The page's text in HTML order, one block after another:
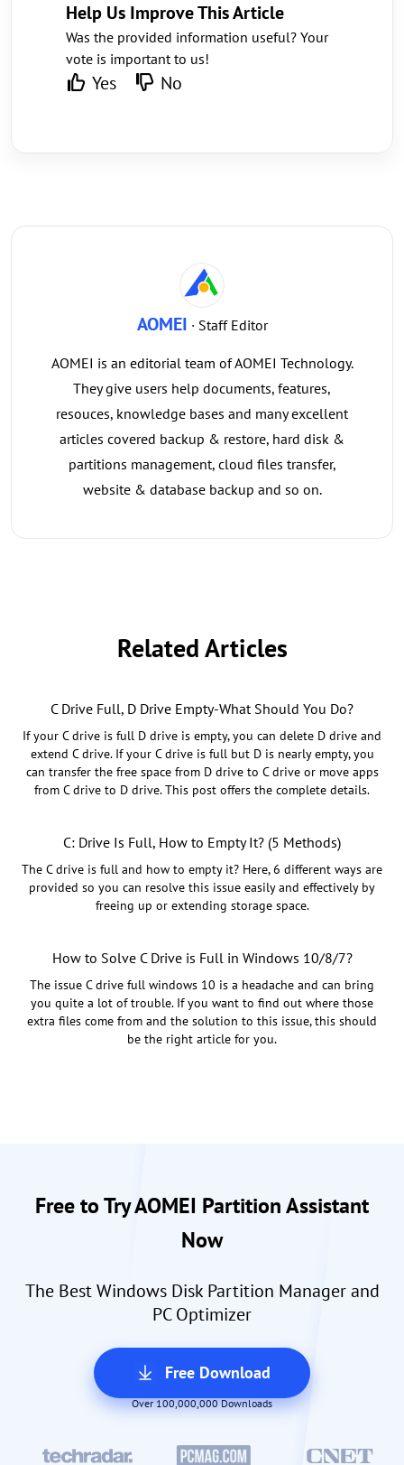
Help Us Improve This Article
Was the provided information useful? Your
vote is important to us!
Yes No
AOMEI · Staff Editor
AOMEI is an editorial team of AOMEI Technology.
They give users help documents, features,
resouces, knowledge bases and many excellent
articles covered backup & restore, hard disk &
partitions management, cloud files transfer,
website & database backup and so on.
Related Articles
C Drive Full, D Drive Empty-What Should You Do?
If your C drive is full D drive is empty, you can delete D drive and
extend C drive. If your C drive is full but D is nearly empty, you
can transfer the free space from D drive to C drive or move apps
from C drive to D drive. This post offers the complete details.
C: Drive Is Full, How to Empty It? (5 Methods)
The C drive is full and how to empty it? Here, 6 different ways are
provided so you can resolve this issue easily and effectively by
freeing up or extending storage space.
How to Solve C Drive is Full in Windows 10/8/7?
The issue C drive full windows 10 is a headache and can bring
you quite a lot of trouble. If you want to find out where those
extra files come from and the solution to this issue, this should
be the right article for you.
Free to Try AOMEI Partition Assistant
Now
The Best Windows Disk Partition Manager and
PC Optimizer
Free Download
Over 100,000,000 Downloads